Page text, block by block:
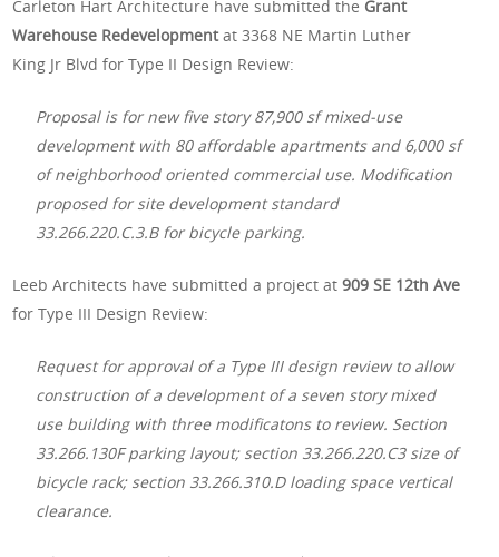
Carleton Hart Architecture have submitted the Grant
Warehouse Redevelopmentat 3368 NE Martin Luther
King Jr Blvd for Type II Design Review:
Proposal is for new five story 87,900 sf mixed-use
development with 80 affordable apartments and 6,000 sf
of neighborhood oriented commercial use. Modification
proposed for site development standard
33.266.220.C.3.B for bicycle parking.
Leeb Architects have submitted a project at909 SE 12th Ave
for Type III Design Review:
Request for approval of a Type III design review to allow
construction of a development of a seven story mixed
use building with three modificatons to review. Section
33.266.130F parking layout; section 33.266.220.C3 size of
bicycle rack; section 33.266.310.D loading space vertical
clearance.